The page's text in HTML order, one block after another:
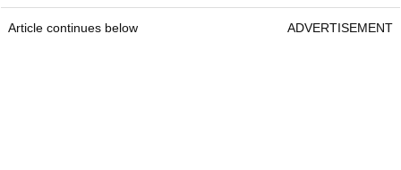
Article continues below ADVERTISEMENT